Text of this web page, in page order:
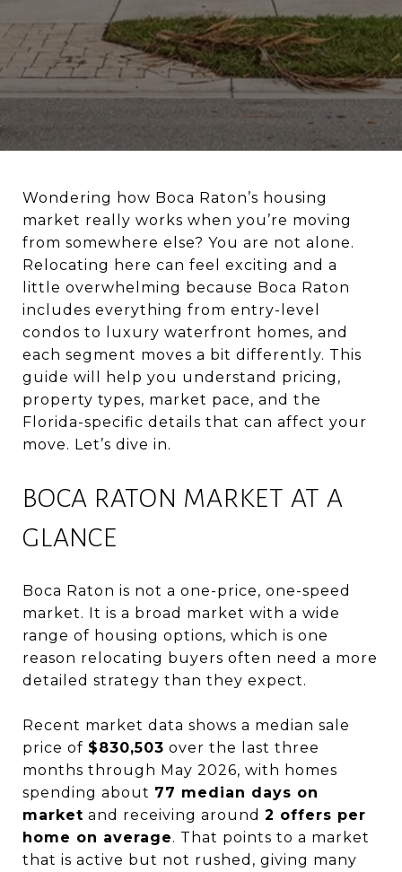
Wondering how Boca Raton’s housing
market really works when you’re moving
from somewhere else? You are not alone.
Relocating here can feel exciting and a
little overwhelming because Boca Raton
includes everything from entry-level
condos to luxury waterfront homes, and
each segment moves a bit differently. This
guide will help you understand pricing,
property types, market pace, and the
Florida-specific details that can affect your
move. Let’s dive in.
BOCA RATON MARKET AT A
GLANCE
Boca Raton is not a one-price, one-speed
market. It is a broad market with a wide
range of housing options, which is one
reason relocating buyers often need a more
detailed strategy than they expect.
Recent market data shows a median sale
price of $830,503 over the last three
months through May 2026, with homes
spending about 77 median days on
market and receiving around 2 offers per
home on average. That points to a market
that is active but not rushed, giving many